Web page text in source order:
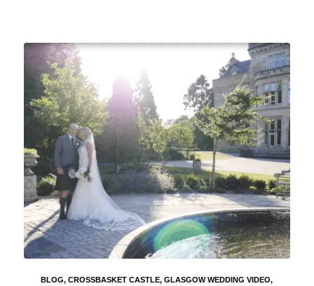
BLOG,CROSSBASKET CASTLE,GLASGOW WEDDING VIDEO,